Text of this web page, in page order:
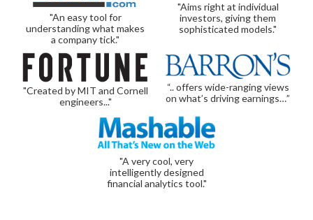
"An easy tool for
understanding what makes
a company tick."
"Aims right at individual
investors, giving them
sophisticated models."
"Created by MIT and Cornell
engineers..."
“.. offers wide-ranging views
on what’s driving earnings…”
"A very cool, very
intelligently designed
financial analytics tool."